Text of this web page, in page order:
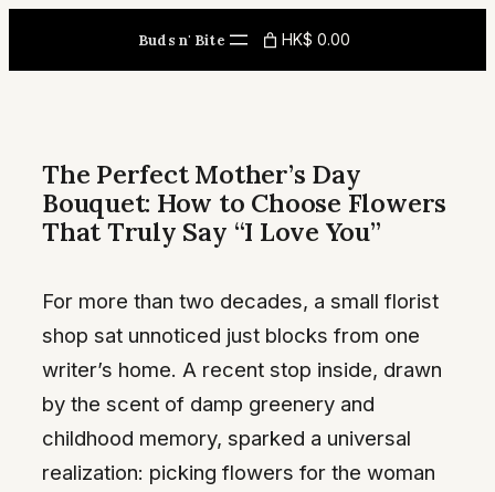
content
Buds n' Bite HK$ 0.00
The Perfect Mother’s Day
Bouquet: How to Choose Flowers
That Truly Say “I Love You”
For more than two decades, a small florist
shop sat unnoticed just blocks from one
writer’s home. A recent stop inside, drawn
by the scent of damp greenery and
childhood memory, sparked a universal
realization: picking flowers for the woman